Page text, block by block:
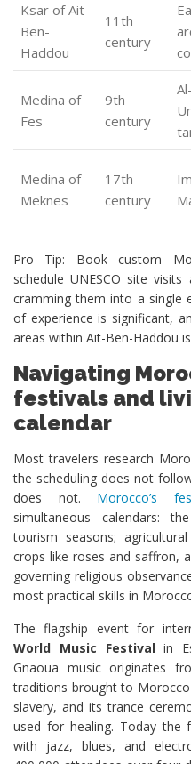
Ksar of Ait-
Ben-
Haddou
11th
century
Medina of
Fes
9th
century
Medina of
Meknes
17th
century
Pro Tip: Book custom
schedule UNESCO site
cramming them into a single
of experience is significant,
areas within Ait-Ben-Haddou
Navigating
festivals and
calendar
Most travelers research
the scheduling does not
does not. Morocco’s
simultaneous calendars:
tourism seasons;
crops like roses and saffron,
governing religious
most practical skills in
The flagship event for
World Music Festivalin
Gnaoua music originates
traditions brought to
slavery, and its trance
used for healing. Today the
with jazz, blues, and